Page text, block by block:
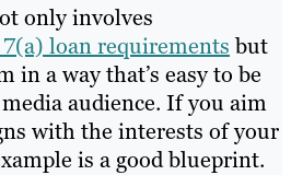
only involves
7(a) loan requirementsbut
in a way that’s easy to be
audience. If you aim
with the interests of your
is a good blueprint.